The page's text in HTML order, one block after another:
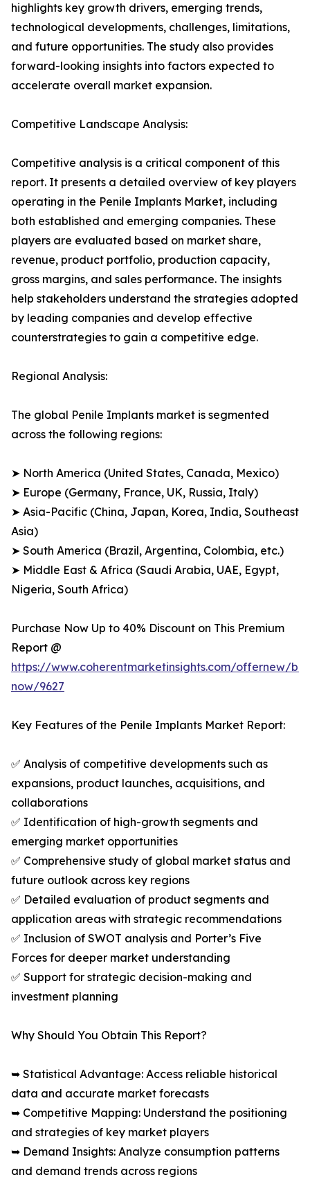
highlights key growth drivers, emerging trends,
technological developments, challenges, limitations,
and future opportunities. The study also provides
forward-looking insights into factors expected to
accelerate overall market expansion.
Competitive Landscape Analysis:
Competitive analysis is a critical component of this
report. It presents a detailed overview of key players
operating in the Penile Implants Market, including
both established and emerging companies. These
players are evaluated based on market share,
revenue, product portfolio, production capacity,
gross margins, and sales performance. The insights
help stakeholders understand the strategies adopted
by leading companies and develop effective
counterstrategies to gain a competitive edge.
Regional Analysis:
The global Penile Implants market is segmented
across the following regions:
➤ North America (United States, Canada, Mexico)
➤ Europe (Germany, France, UK, Russia, Italy)
➤ Asia-Pacific (China, Japan, Korea, India, Southeast
Asia)
➤ South America (Brazil, Argentina, Colombia, etc.)
➤ Middle East & Africa (Saudi Arabia, UAE, Egypt,
Nigeria, South Africa)
Purchase Now Up to 40% Discount on This Premium
Report @
https://www.coherentmarketinsights.com/offernew/
now/9627
Key Features of the Penile Implants Market Report:
✅ Analysis of competitive developments such as
expansions, product launches, acquisitions, and
collaborations
✅ Identification of high-growth segments and
emerging market opportunities
✅ Comprehensive study of global market status and
future outlook across key regions
✅ Detailed evaluation of product segments and
application areas with strategic recommendations
✅ Inclusion of SWOT analysis and Porter’s Five
Forces for deeper market understanding
✅ Support for strategic decision-making and
investment planning
Why Should You Obtain This Report?
➥ Statistical Advantage: Access reliable historical
data and accurate market forecasts
➥ Competitive Mapping: Understand the positioning
and strategies of key market players
➥ Demand Insights: Analyze consumption patterns
and demand trends across regions